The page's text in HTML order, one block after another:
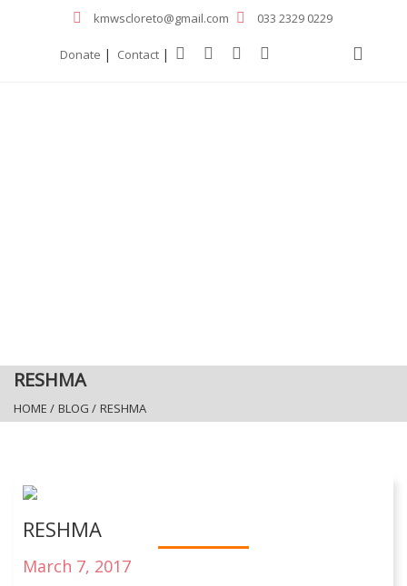
kmwscloreto@gmail.com 033 2329 0229
Donate | Contact |
RESHMA
HOME / BLOG / RESHMA
RESHMA
March 7, 2017